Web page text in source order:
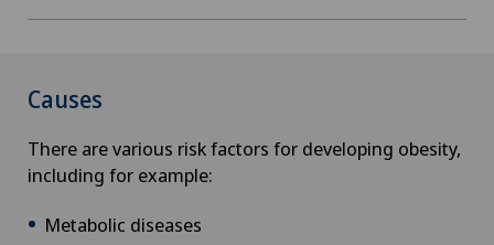
Causes
There are various risk factors for developing obesity,
including for example:
Metabolic diseases